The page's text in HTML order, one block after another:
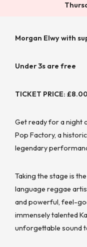
Morgan Elwy with
Under 3s are free
TICKET PRICE: £8.00
Get ready for a night
Pop Factory, a
legendary
Taking the stage is
language reggae
and powerful, feel-
immensely talented
unforgettable sound